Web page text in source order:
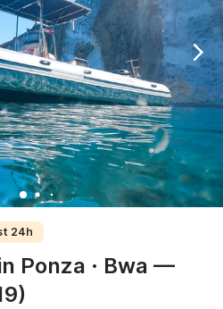
24h
Ponza · Bwa —